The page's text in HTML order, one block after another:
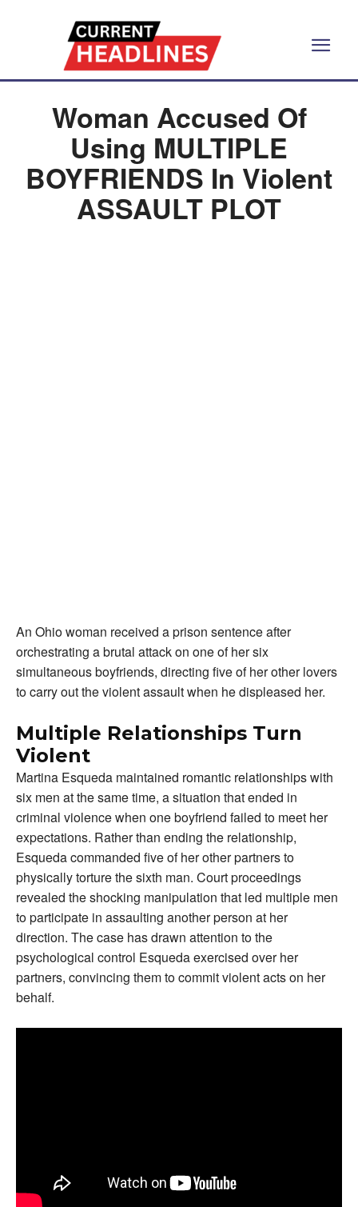
Woman Accused Of
Using MULTIPLE
BOYFRIENDS In Violent
ASSAULT PLOT
An Ohio woman received a prison sentence after
orchestrating a brutal attack on one of her six
simultaneous boyfriends, directing five of her other lovers
to carry out the violent assault when he displeased her.
Multiple Relationships Turn
Violent
Martina Esqueda maintained romantic relationships with
six men at the same time, a situation that ended in
criminal violence when one boyfriend failed to meet her
expectations. Rather than ending the relationship,
Esqueda commanded five of her other partners to
physically torture the sixth man. Court proceedings
revealed the shocking manipulation that led multiple men
to participate in assaulting another person at her
direction. The case has drawn attention to the
psychological control Esqueda exercised over her
partners, convincing them to commit violent acts on her
behalf.